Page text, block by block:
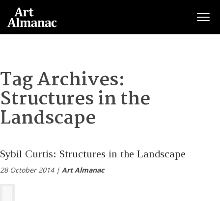
Tag Archives:
Structures in the
Landscape
Sybil Curtis: Structures in the Landscape
28 October 2014 | Art Almanac